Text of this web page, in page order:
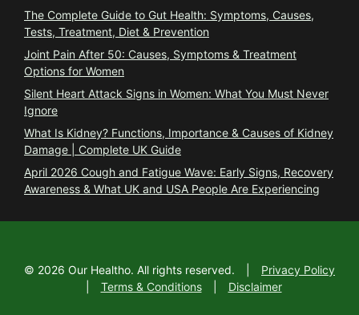
The Complete Guide to Gut Health: Symptoms, Causes,
Tests, Treatment, Diet & Prevention
Joint Pain After 50: Causes, Symptoms & Treatment
Options for Women
Silent Heart Attack Signs in Women: What You Must Never
Ignore
What Is Kidney? Functions, Importance & Causes of Kidney
Damage | Complete UK Guide
April 2026 Cough and Fatigue Wave: Early Signs, Recovery
Awareness & What UK and USA People Are Experiencing
© 2026 Our Healtho. All rights reserved.
Privacy Policy
Terms & Conditions Disclaimer